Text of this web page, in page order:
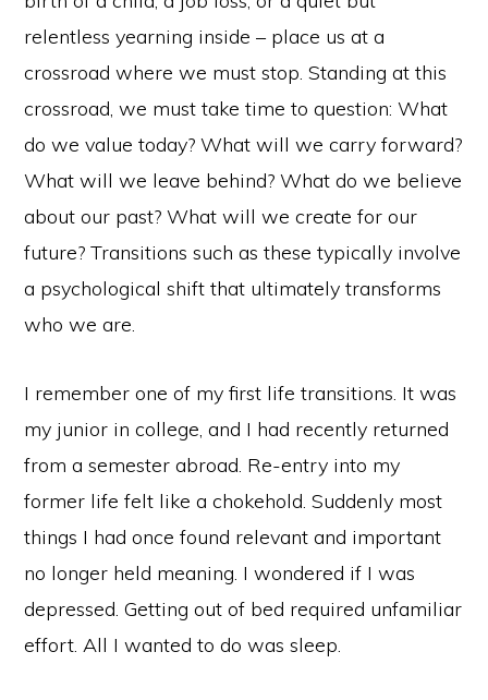
relentless yearning inside – place us at a
crossroad where we must stop. Standing at this
crossroad, we must take time to question: What
do we value today? What will we carry forward?
What will we leave behind? What do we believe
about our past? What will we create for our
future? Transitions such as these typically involve
a psychological shift that ultimately transforms
who we are.
I remember one of my first life transitions. It was
my junior in college, and I had recently returned
from a semester abroad. Re-entry into my
former life felt like a chokehold. Suddenly most
things I had once found relevant and important
no longer held meaning. I wondered if I was
depressed. Getting out of bed required unfamiliar
effort. All I wanted to do was sleep.